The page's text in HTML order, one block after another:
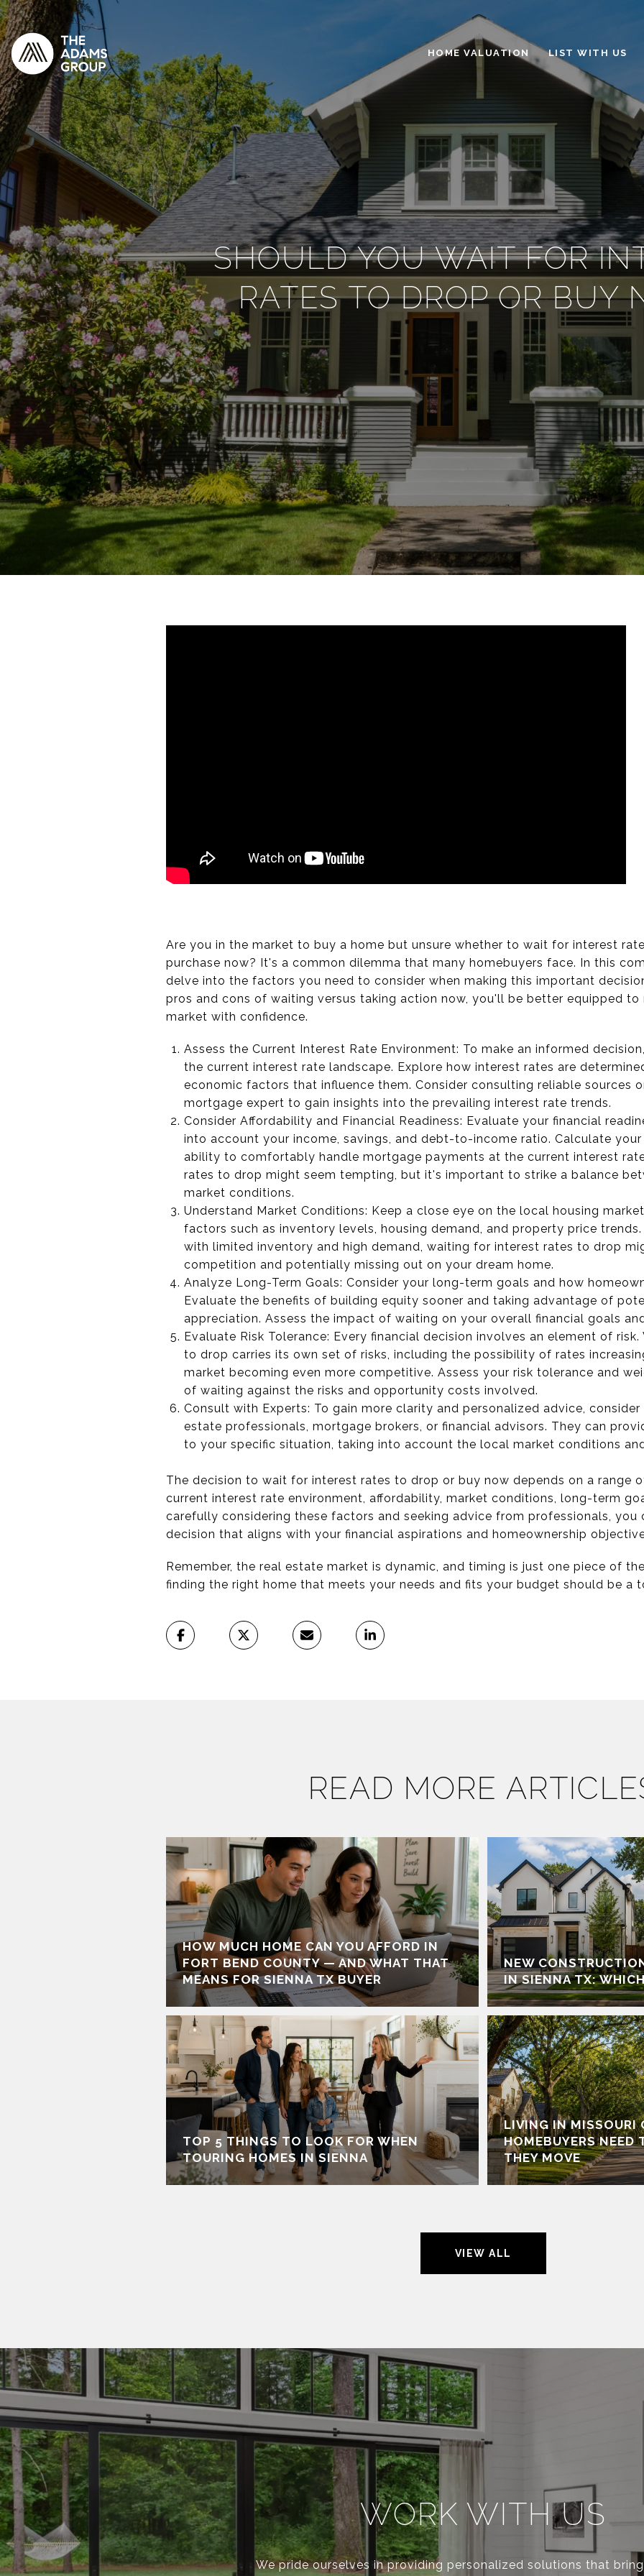
HOME VALUATION LIST WITH US
SHOULD YOU WAIT FOR
RATES TO DROP OR BUY
Are you in the market to buy a home but unsure whether to wait for interest
purchase now? It's a common dilemma that many homebuyers face. In this
delve into the factors you need to consider when making this important
pros and cons of waiting versus taking action now, you'll be better equipped
market with confidence.
Assess the Current Interest Rate Environment: To make an informed
the current interest rate landscape. Explore how interest rates are
economic factors that influence them. Consider consulting reliable sources
mortgage expert to gain insights into the prevailing interest rate trends.
Consider Affordability and Financial Readiness: Evaluate your financial
into account your income, savings, and debt-to-income ratio. Calculate
ability to comfortably handle mortgage payments at the current interest
rates to drop might seem tempting, but it's important to strike a balance
market conditions.
Understand Market Conditions: Keep a close eye on the local housing
factors such as inventory levels, housing demand, and property price
with limited inventory and high demand, waiting for interest rates to drop
competition and potentially missing out on your dream home.
Analyze Long-Term Goals: Consider your long-term goals and how
Evaluate the benefits of building equity sooner and taking advantage of
appreciation. Assess the impact of waiting on your overall financial goals
Evaluate Risk Tolerance: Every financial decision involves an element of
to drop carries its own set of risks, including the possibility of rates
market becoming even more competitive. Assess your risk tolerance and
of waiting against the risks and opportunity costs involved.
Consult with Experts: To gain more clarity and personalized advice,
estate professionals, mortgage brokers, or financial advisors. They can
to your specific situation, taking into account the local market conditions
The decision to wait for interest rates to drop or buy now depends on a range
current interest rate environment, affordability, market conditions, long-term
carefully considering these factors and seeking advice from professionals, you
decision that aligns with your financial aspirations and homeownership
Remember, the real estate market is dynamic, and timing is just one piece of
finding the right home that meets your needs and fits your budget should be a
READ MORE
HOW MUCH HOME CAN YOU AFFORD IN
FORT BEND COUNTY — AND WHAT THAT
MEANS FOR SIENNA TX BUYER
TOP 5 THINGS TO LOOK FOR WHEN
TOURING HOMES IN SIENNA
NEW
IN SIENNA TX:
LIVING IN MISSOURI
HOMEBUYERS NEED
THEY MOVE
VIEW ALL
WORK WITH US
We pride ourselves in providing personalized solutions that